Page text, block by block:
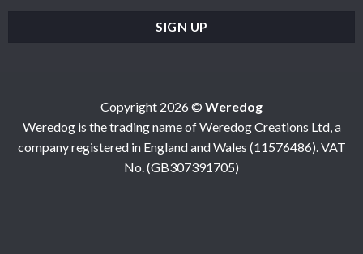
Copyright 2026 © Weredog
Weredog is the trading name of Weredog Creations Ltd, a
company registered in England and Wales (11576486). VAT
No. (GB307391705)